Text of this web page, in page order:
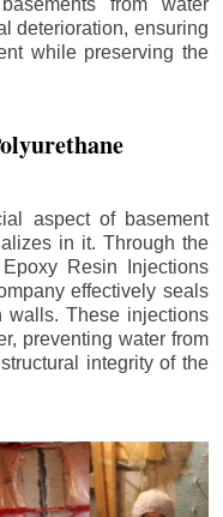
from water
deterioration, ensuring
while preserving the
aspect of basement
in it. Through the
Resin Injections
effectively seals
walls. These injections
preventing water from
integrity of the